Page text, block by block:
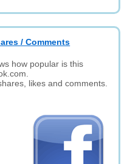
/ Comments
how popular is this
likes and comments.